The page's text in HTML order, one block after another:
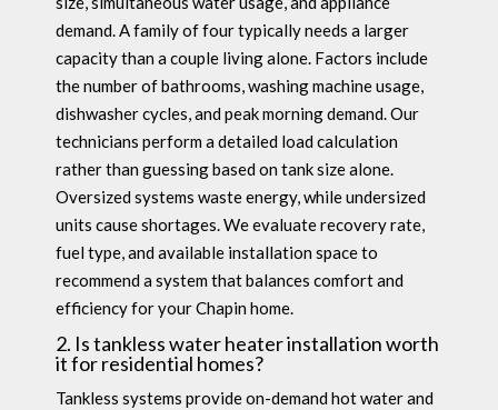
demand. A family of four typically needs a larger
capacity than a couple living alone. Factors include
the number of bathrooms, washing machine usage,
dishwasher cycles, and peak morning demand. Our
technicians perform a detailed load calculation
rather than guessing based on tank size alone.
Oversized systems waste energy, while undersized
units cause shortages. We evaluate recovery rate,
fuel type, and available installation space to
recommend a system that balances comfort and
efficiency for your Chapin home.
2. Is tankless water heater installation worth
it for residential homes?
Tankless systems provide on-demand hot water and